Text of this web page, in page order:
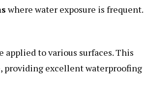
where water exposure is frequent.
to various surfaces. This
providing excellent waterproofing